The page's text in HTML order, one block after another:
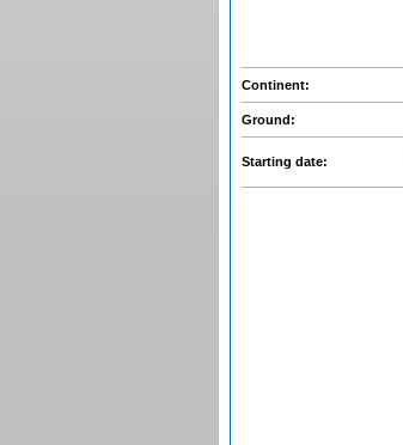
Continent:
Ground:
Starting date: